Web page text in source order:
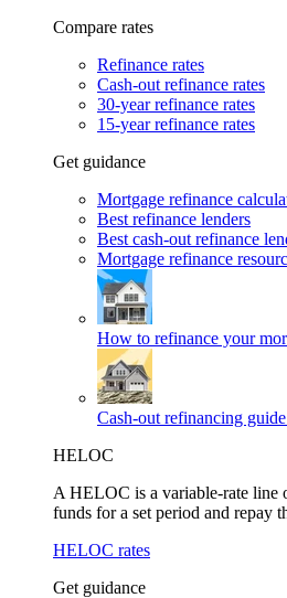
Compare rates
Refinance rates
Cash-out refinance rates
30-year refinance rates
15-year refinance rates
Get guidance
Mortgage refinance
Best refinance lenders
Best cash-out refinance
Mortgage refinance
How to refinance your
Cash-out refinancing guide
HELOC
A HELOC is a variable-rate line
funds for a set period and repay
HELOC rates
Get guidance